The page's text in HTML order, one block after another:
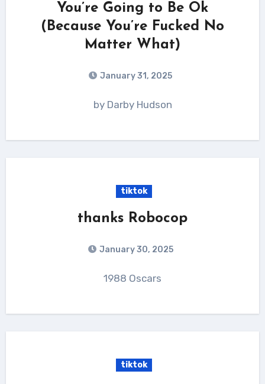
You’re Going to Be Ok
(Because You’re Fucked No
Matter What)
January 31, 2025
by Darby Hudson
tiktok
thanks Robocop
January 30, 2025
1988 Oscars
tiktok